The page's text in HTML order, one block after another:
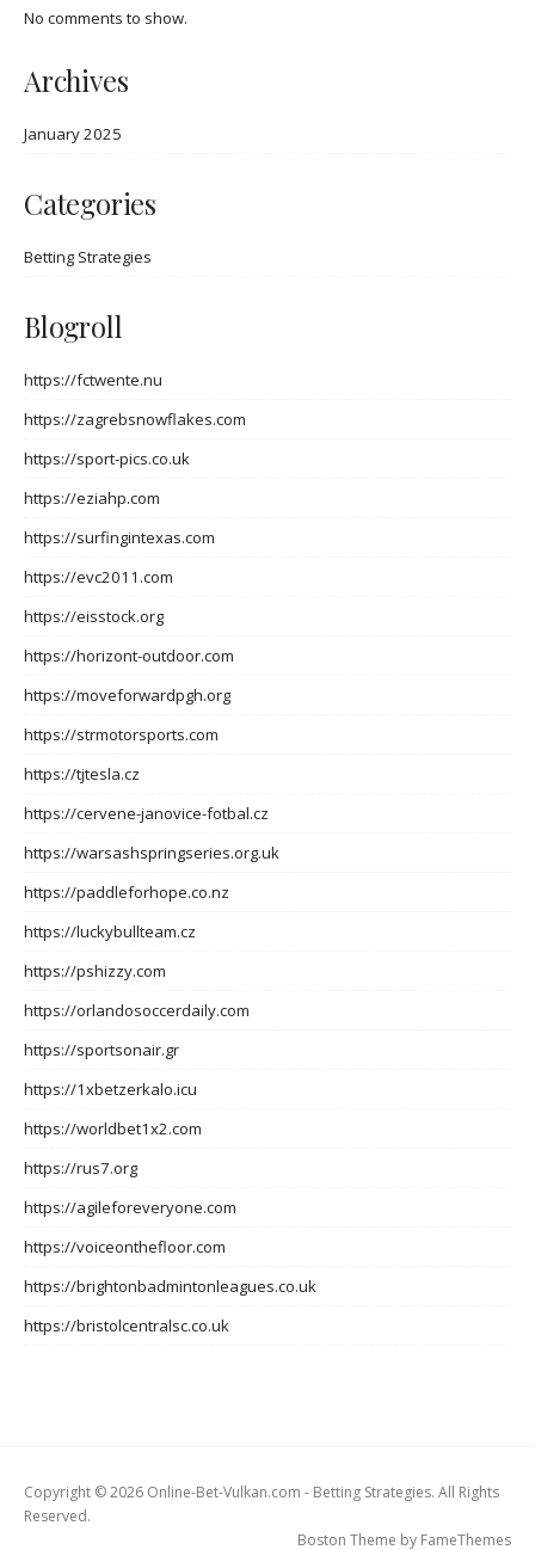
No comments to show.
Archives
January 2025
Categories
Betting Strategies
Blogroll
https://fctwente.nu
https://zagrebsnowflakes.com
https://sport-pics.co.uk
https://eziahp.com
https://surfingintexas.com
https://evc2011.com
https://eisstock.org
https://horizont-outdoor.com
https://moveforwardpgh.org
https://strmotorsports.com
https://tjtesla.cz
https://cervene-janovice-fotbal.cz
https://warsashspringseries.org.uk
https://paddleforhope.co.nz
https://luckybullteam.cz
https://pshizzy.com
https://orlandosoccerdaily.com
https://sportsonair.gr
https://1xbetzerkalo.icu
https://worldbet1x2.com
https://rus7.org
https://agileforeveryone.com
https://voiceonthefloor.com
https://brightonbadmintonleagues.co.uk
https://bristolcentralsc.co.uk
Copyright © 2026 Online-Bet-Vulkan.com - Betting Strategies. All Rights
Reserved.
Boston Theme by FameThemes